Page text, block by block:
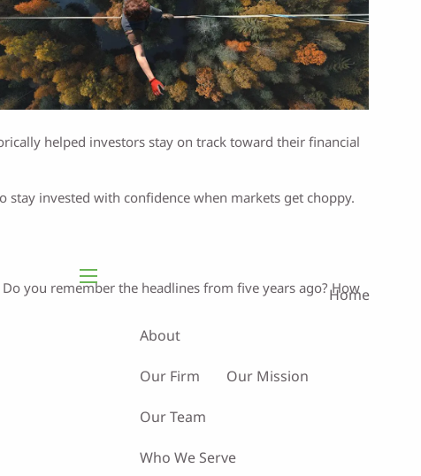
menu Home
About
Our Firm Our Mission
Our Team
Who We Serve
helped investors stay on track toward their financial
stay invested with confidence when markets get choppy.
you remember the headlines from five years ago? How